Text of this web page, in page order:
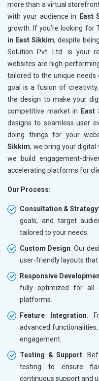
more than a virtual
with your audience in
East
growth. If you’re looking for
in East Sikkim, despite
Solution Pvt. Ltd. is your
websites are high-
tailored to the unique needs
goal is a fusion of
the design to make your
competitive market in
East
designs to seamless user
doing things for your
Sikkim, we bring your digital
we build engagement-
accelerating platforms for
Our Process:
Consultation & Strategy
goals, and target
tailored to your needs.
Custom Design: Our
user-friendly layouts
Responsive
fully optimized for all
platforms.
Feature Integration:
advanced
engagement.
Testing & Support:
testing to ensure
continuous support and